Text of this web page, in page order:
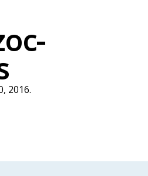
2016.